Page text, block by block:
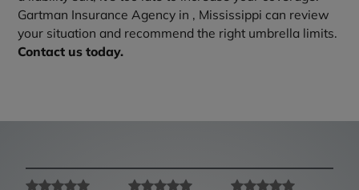
Gartman Insurance Agency in , Mississippi can review
your situation and recommend the right umbrella limits.
Contact us today.